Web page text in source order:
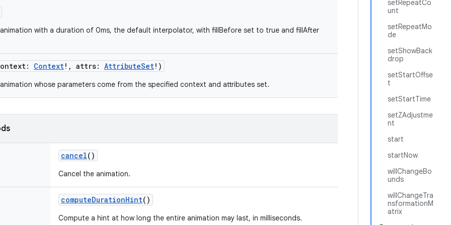
setRepeatCo
unt
setRepeatMo
de
setShowBack
drop
setStartOffse
t
setStartTime
setZAdjustme
nt
start
startNow
willChangeBo
unds
willChangeTra
nsformationM
atrix
with a duration of 0ms, the default interpolator, with fillBefore set to true and fillAfter
: Context! , attrs: AttributeSet! )
whose parameters come from the specified context and attributes set.
cancel()
Cancel the animation.
computeDurationHint()
Compute a hint at how long the entire animation may last, in milliseconds.